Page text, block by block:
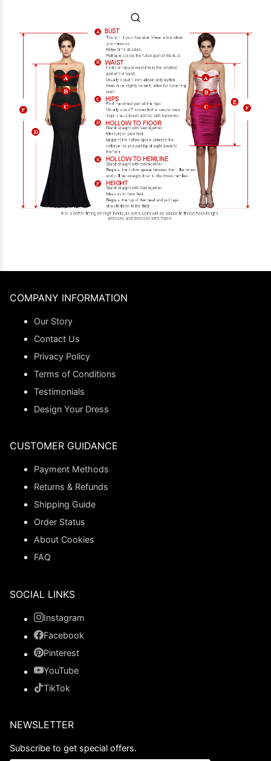
COMPANY INFORMATION
Our Story
Contact Us
Privacy Policy
Terms of Conditions
Testimonials
Design Your Dress
CUSTOMER GUIDANCE
Payment Methods
Returns & Refunds
Shipping Guide
Order Status
About Cookies
FAQ
SOCIAL LINKS
Instagram
Facebook
Pinterest
YouTube
TikTok
NEWSLETTER
Subscribe to get special offers.